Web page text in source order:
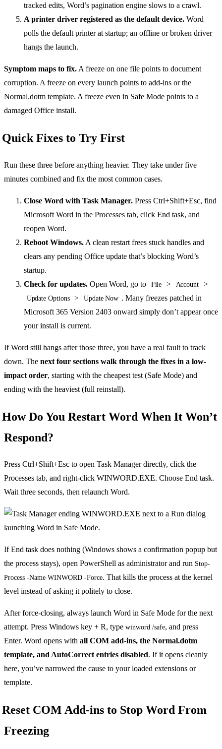
tracked edits, Word’s pagination engine slows to a crawl.
A printer driver registered as the default device. Word
polls the default printer at startup; an offline or broken driver
hangs the launch.
Symptom maps to fix. A freeze on one file points to document
corruption. A freeze on every launch points to add-ins or the
Normal.dotm template. A freeze even in Safe Mode points to a
damaged Office install.
Quick Fixes to Try First
Run these three before anything heavier. They take under five
minutes combined and fix the most common cases.
Close Word with Task Manager. Press Ctrl+Shift+Esc, find
Microsoft Word in the Processes tab, click End task, and
reopen Word.
Reboot Windows. A clean restart frees stuck handles and
clears any pending Office update that’s blocking Word’s
startup.
Check for updates. Open Word, go to File > Account >
Update Options > Update Now . Many freezes patched in
Microsoft 365 Version 2403 onward simply don’t appear once
your install is current.
If Word still hangs after those three, you have a real fault to track
down. The next four sections walk through the fixes in a low-
impact order, starting with the cheapest test (Safe Mode) and
ending with the heaviest (full reinstall).
How Do You Restart Word When It Won’t
Respond?
Press Ctrl+Shift+Esc to open Task Manager directly, click the
Processes tab, and right-click WINWORD.EXE. Choose End task.
Wait three seconds, then relaunch Word.
If End task does nothing (Windows shows a confirmation popup but
the process stays), open PowerShell as administrator and run Stop-
Process -Name WINWORD -Force. That kills the process at the kernel
level instead of asking it politely to close.
After force-closing, always launch Word in Safe Mode for the next
attempt. Press Windows key + R, type winword /safe, and press
Enter. Word opens with all COM add-ins, the Normal.dotm
template, and AutoCorrect entries disabled. If it opens cleanly
here, you’ve narrowed the cause to your loaded extensions or
template.
Reset COM Add-ins to Stop Word From
Freezing